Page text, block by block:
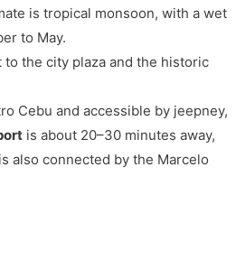
is tropical monsoon, with a wet
to May.
to the city plaza and the historic
Cebu and accessible by jeepney,
is about 20–30 minutes away,
also connected by the Marcelo